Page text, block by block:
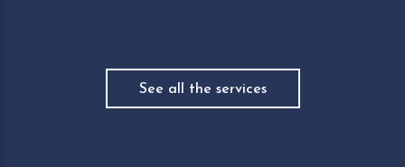
See all the services